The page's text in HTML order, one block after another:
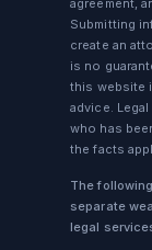
agreement,
Submitting
create an
is no
this website
advice.
who has
the facts
The
separate
legal